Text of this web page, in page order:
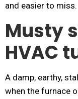
and easier to miss.
Musty
HVAC
A damp, earthy,
when the furnace